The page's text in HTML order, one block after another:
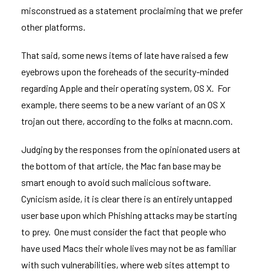
misconstrued as a statement proclaiming that we prefer
other platforms.
That said, some news items of late have raised a few
eyebrows upon the foreheads of the security-minded
regarding Apple and their operating system, OS X. For
example, there seems to be a new variant of an OS X
trojan out there, according to the folks at macnn.com.
Judging by the responses from the opinionated users at
the bottom of that article, the Mac fan base may be
smart enough to avoid such malicious software.
Cynicism aside, it is clear there is an entirely untapped
user base upon which Phishing attacks may be starting
to prey. One must consider the fact that people who
have used Macs their whole lives may not be as familiar
with such vulnerabilities, where web sites attempt to